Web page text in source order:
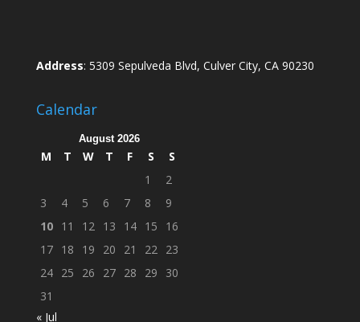
Address: 5309 Sepulveda Blvd, Culver City, CA 90230
Calendar
August 2026
M T W T F S
S
1
2
3
4 5 6 7 8
9
10 11 12 13 14 15
16
17 18 19 20 21 22 23
24 25 26 27 28 29
30
31
« Jul